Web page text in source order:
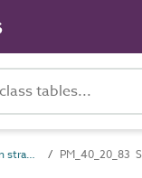
PM_40_20 Design strategies